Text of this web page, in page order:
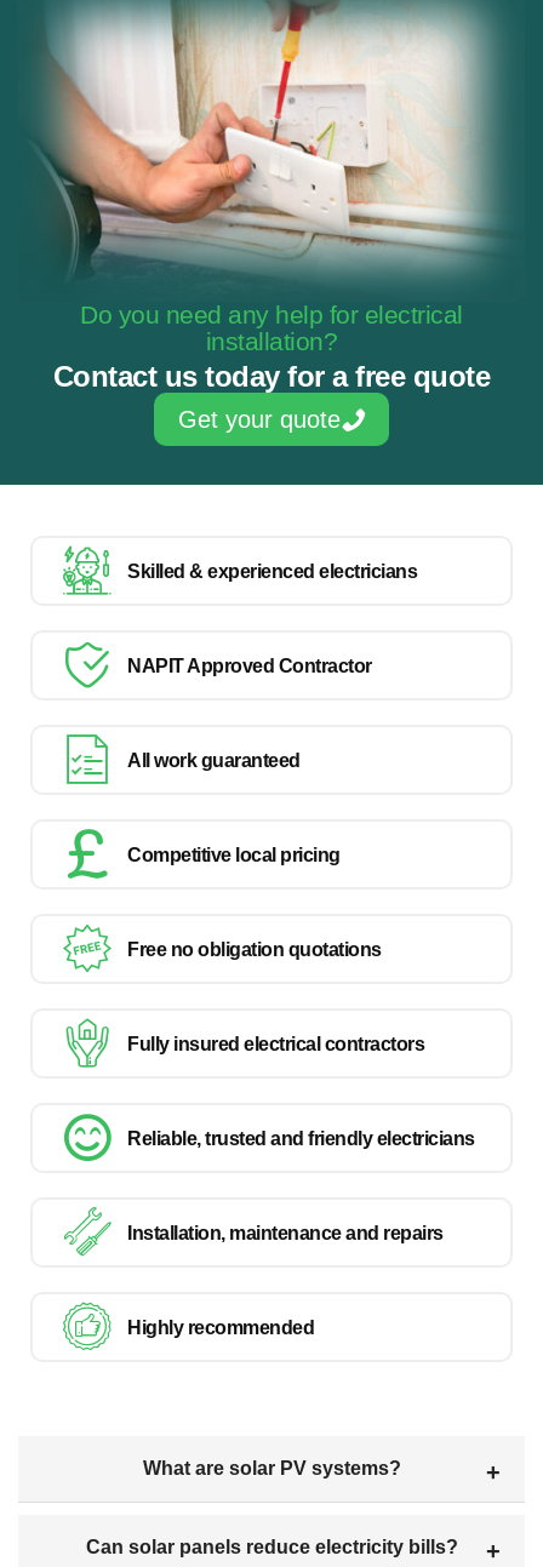
Do you need any help for electrical
installation?
Contact us today for a free quote
Get your quote
Skilled & experienced electricians
NAPIT Approved Contractor
All work guaranteed
Competitive local pricing
Free no obligation quotations
Fully insured electrical contractors
Reliable, trusted and friendly electricians
Installation, maintenance and repairs
Highly recommended
What are solar PV systems?
Can solar panels reduce electricity bills?